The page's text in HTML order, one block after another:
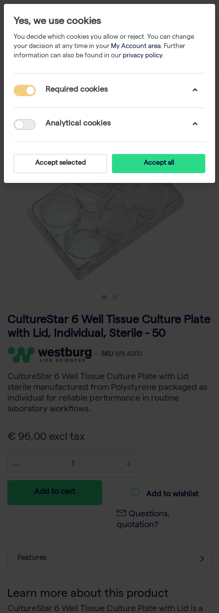
CultureStar 6 Well Tissue Culture Plate
with Lid, Individual, Sterile - 50
- SKU WB 4000
CultureStar 6 Well Tissue Culture Plate with Lid
sterile manufactured from Polystyrene packaged as
individual for reliable performance in routine
laboratory workflows.
€ 96,00 excl tax
Add to cart Add to wishlist
Questions,
quotation?
Features
Learn more about this product
CultureStar 6 Well Tissue Culture Plate with Lid is a
Yes, we use cookies
You decide which cookies you allow or reject. You can change
your decision at any time in your My Account area. Further
information can also be found in our privacy policy.
Required cookies
Analytical cookies
Accept selected Accept all